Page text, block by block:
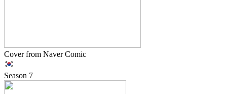
Cover from Naver Comic
Season 7